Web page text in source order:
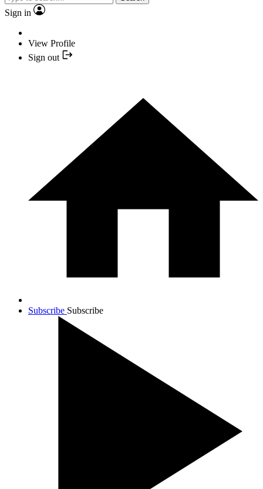
Sign in
View Profile
Sign out
Subscribe Subscribe